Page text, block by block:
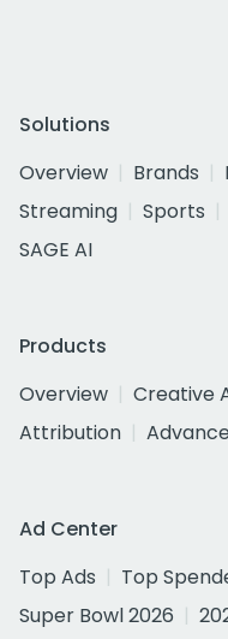
Solutions
Overview
Brands
Streaming
Sports
SAGE AI
Products
Overview
Creative
Attribution
Ad Center
Top Ads
Top
Super Bowl 2026